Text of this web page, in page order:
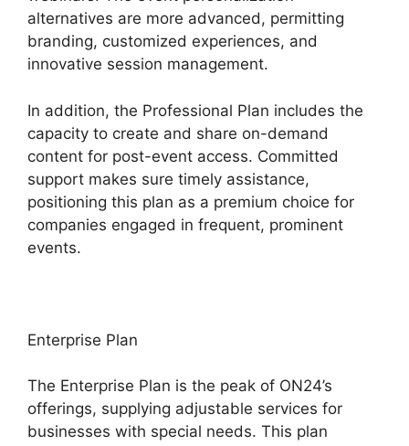
alternatives are more advanced, permitting
branding, customized experiences, and
innovative session management.
In addition, the Professional Plan includes the
capacity to create and share on-demand
content for post-event access. Committed
support makes sure timely assistance,
positioning this plan as a premium choice for
companies engaged in frequent, prominent
events.
Enterprise Plan
The Enterprise Plan is the peak of ON24’s
offerings, supplying adjustable services for
businesses with special needs. This plan